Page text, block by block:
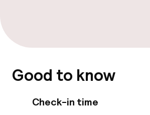
Good to know
Check-in time